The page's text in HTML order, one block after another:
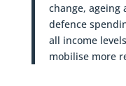
change, ageing
defence
all income
mobilise more